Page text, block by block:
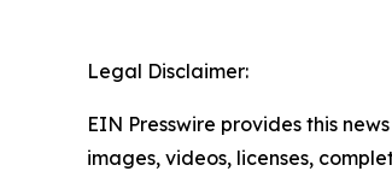
Legal Disclaimer:
EIN Presswire provides this
images, videos, licenses,